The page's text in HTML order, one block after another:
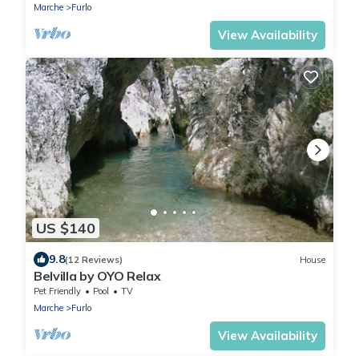
Marche
Furlo
View Availability
US $140
9.8(12 Reviews) House
Belvilla by OYO Relax
Pet Friendly Pool
TV
Marche
Furlo
View Availability